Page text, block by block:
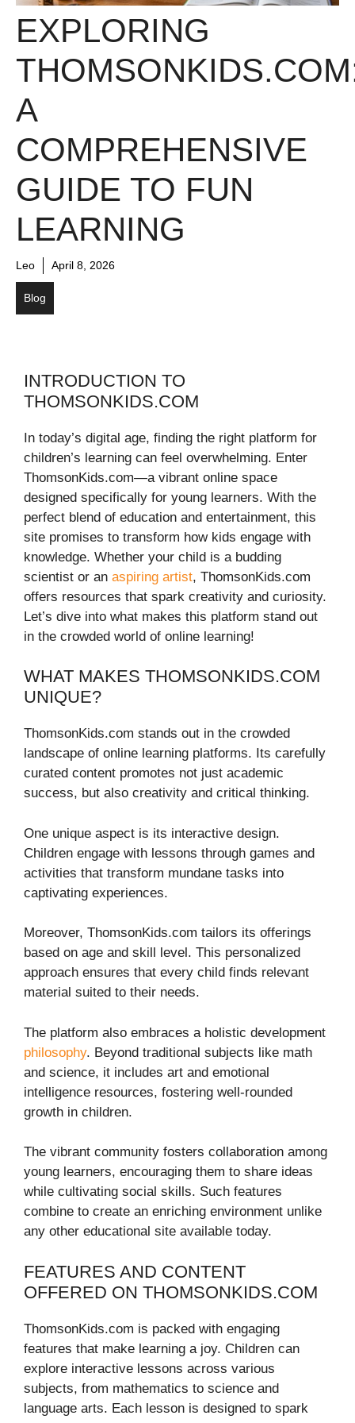
EXPLORING
A
COMPREHENSIVE
GUIDE TO FUN
LEARNING
Leo April 8, 2026
Blog
INTRODUCTION TO
THOMSONKIDS.COM
In today’s digital age, finding the right platform for
children’s learning can feel overwhelming. Enter
ThomsonKids.com—a vibrant online space
designed specifically for young learners. With the
perfect blend of education and entertainment, this
site promises to transform how kids engage with
knowledge. Whether your child is a budding
scientist or an aspiring artist, ThomsonKids.com
offers resources that spark creativity and curiosity.
Let’s dive into what makes this platform stand out
in the crowded world of online learning!
WHAT MAKES THOMSONKIDS.COM
UNIQUE?
ThomsonKids.com stands out in the crowded
landscape of online learning platforms. Its carefully
curated content promotes not just academic
success, but also creativity and critical thinking.
One unique aspect is its interactive design.
Children engage with lessons through games and
activities that transform mundane tasks into
captivating experiences.
Moreover, ThomsonKids.com tailors its offerings
based on age and skill level. This personalized
approach ensures that every child finds relevant
material suited to their needs.
The platform also embraces a holistic development
philosophy. Beyond traditional subjects like math
and science, it includes art and emotional
intelligence resources, fostering well-rounded
growth in children.
The vibrant community fosters collaboration among
young learners, encouraging them to share ideas
while cultivating social skills. Such features
combine to create an enriching environment unlike
any other educational site available today.
FEATURES AND CONTENT
OFFERED ON THOMSONKIDS.COM
ThomsonKids.com is packed with engaging
features that make learning a joy. Children can
explore interactive lessons across various
subjects, from mathematics to science and
language arts. Each lesson is designed to spark